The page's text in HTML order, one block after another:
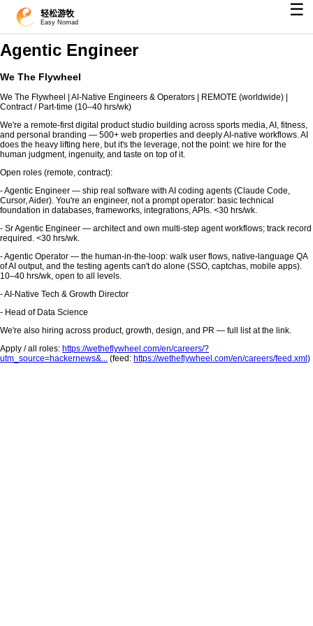
轻松游牧
Easy Nomad
☰
Agentic Engineer
We The Flywheel
We The Flywheel | AI-Native Engineers & Operators | REMOTE (worldwide) |
Contract / Part-time (10–40 hrs/wk)
We're a remote-first digital product studio building across sports media, AI, fitness,
and personal branding — 500+ web properties and deeply AI-native workflows. AI
does the heavy lifting here, but it's the leverage, not the point: we hire for the
human judgment, ingenuity, and taste on top of it.
Open roles (remote, contract):
- Agentic Engineer — ship real software with AI coding agents (Claude Code,
Cursor, Aider). You're an engineer, not a prompt operator: basic technical
foundation in databases, frameworks, integrations, APIs. <30 hrs/wk.
- Sr Agentic Engineer — architect and own multi-step agent workflows; track record
required. <30 hrs/wk.
- Agentic Operator — the human-in-the-loop: walk user flows, native-language QA
of AI output, and the testing agents can't do alone (SSO, captchas, mobile apps).
10–40 hrs/wk, open to all levels.
- AI-Native Tech & Growth Director
- Head of Data Science
We're also hiring across product, growth, design, and PR — full list at the link.
Apply / all roles: https://wetheflywheel.com/en/careers/?
utm_source=hackernews&... (feed: https://wetheflywheel.com/en/careers/feed.xml )